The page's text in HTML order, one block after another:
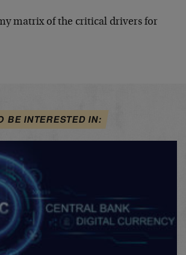
matrix of the critical drivers for
BE INTERESTED IN: